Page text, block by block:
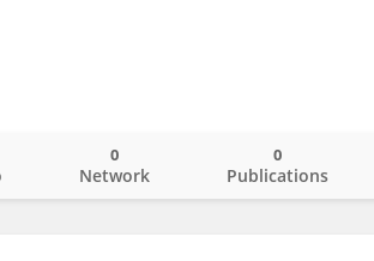
Network
0
Publications
0